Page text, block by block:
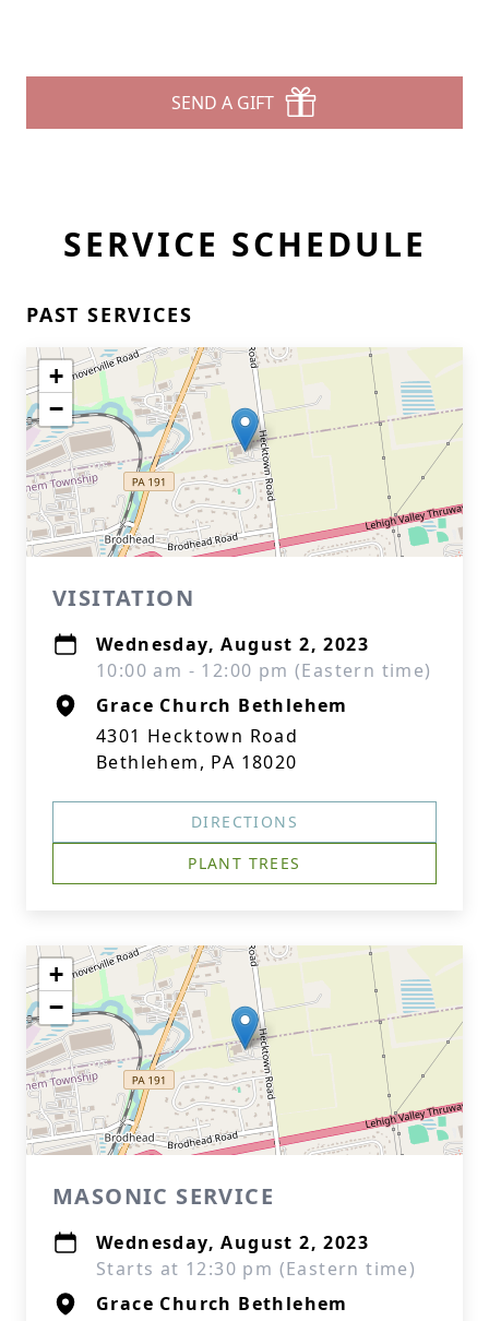
SEND A GIFT
SERVICE SCHEDULE
PAST SERVICES
+
−
VISITATION
Wednesday, August 2, 2023
10:00 am - 12:00 pm (Eastern time)
Grace Church Bethlehem
4301 Hecktown Road
Bethlehem, PA 18020
DIRECTIONS
PLANT TREES
+
−
MASONIC SERVICE
Wednesday, August 2, 2023
Starts at 12:30 pm (Eastern time)
Grace Church Bethlehem